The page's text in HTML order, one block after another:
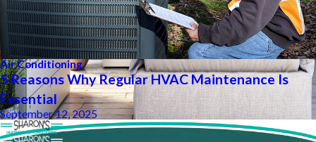
Air Conditioning
5 Reasons Why Regular HVAC Maintenance Is
Essential
September 12, 2025